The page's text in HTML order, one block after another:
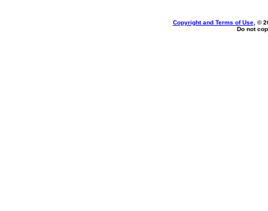
Copyright and Terms of Use, ©
Do not